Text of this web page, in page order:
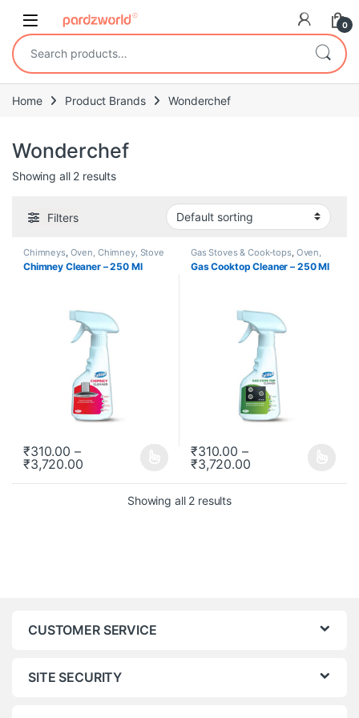
0
Search for:
Home Product Brands Wonderchef
Wonderchef
Showing all 2 results
Filters
Chimneys, Oven, Chimney, Stove
Cleaning Redeem Subscription
Chimney Cleaner – 250 Ml
₹310.00 –
₹3,720.00
This product has multiple variants. The options may be chosen
Gas Stoves & Cook-tops, Oven,
Chimney, Stove Cleaning ,
Redeem,Subscription
Gas Cooktop Cleaner – 250 Ml
₹310.00 –
₹3,720.00
This product has multiple
Showing all 2 results
CUSTOMER SERVICE
SITE SECURITY